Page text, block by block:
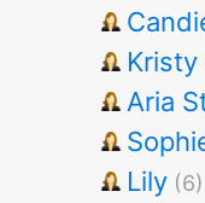
Kristy
Aria
Lily (6)